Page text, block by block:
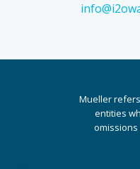
Mueller
entities